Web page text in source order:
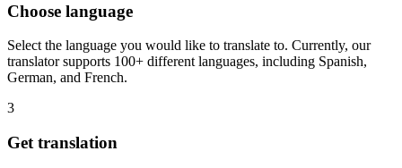
Choose language
Select the language you would like to translate to. Currently, our
translator supports 100+ different languages, including Spanish,
German, and French.
3
Get translation